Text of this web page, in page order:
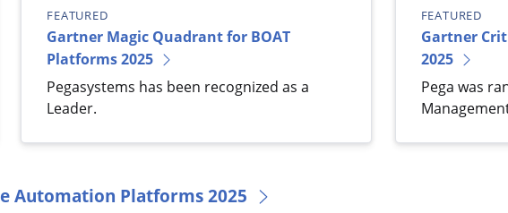
FEATURED
Gartner Magic Quadrant for BOAT
Platforms 2025
Pegasystems has been recognized as a
Leader.
FEATURED
Gartner
2025
Pega was
Automation Platforms 2025